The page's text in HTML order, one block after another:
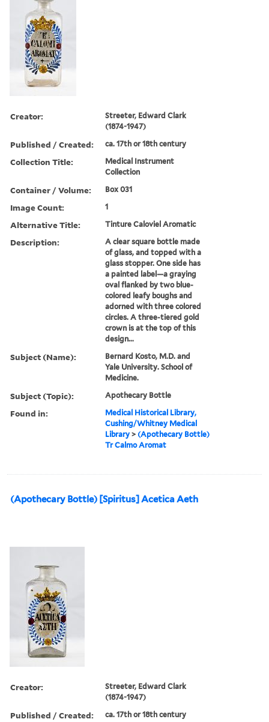
Creator:
Streeter, Edward Clark
(1874-1947)
Published / Created: ca. 17th or 18th century
Collection Title:
Medical Instrument
Collection
Container / Volume: Box 031
Image Count: 1
Alternative Title: Tinture Caloviel Aromatic
Description:
A clear square bottle made
of glass, and topped with a
glass stopper. One side has
a painted label—a graying
oval flanked by two blue-
colored leafy boughs and
adorned with three colored
circles. A three-tiered gold
crown is at the top of this
design...
Subject (Name):
Bernard Kosto, M.D. and
Yale University. School of
Medicine.
Subject (Topic): Apothecary Bottle
Found in:
Medical Historical Library,
Cushing/Whitney Medical
Library > (Apothecary Bottle)
Tr Calmo Aromat
(Apothecary Bottle) [Spiritus] Acetica Aeth
Creator:
Streeter, Edward Clark
(1874-1947)
Published / Created: ca. 17th or 18th century